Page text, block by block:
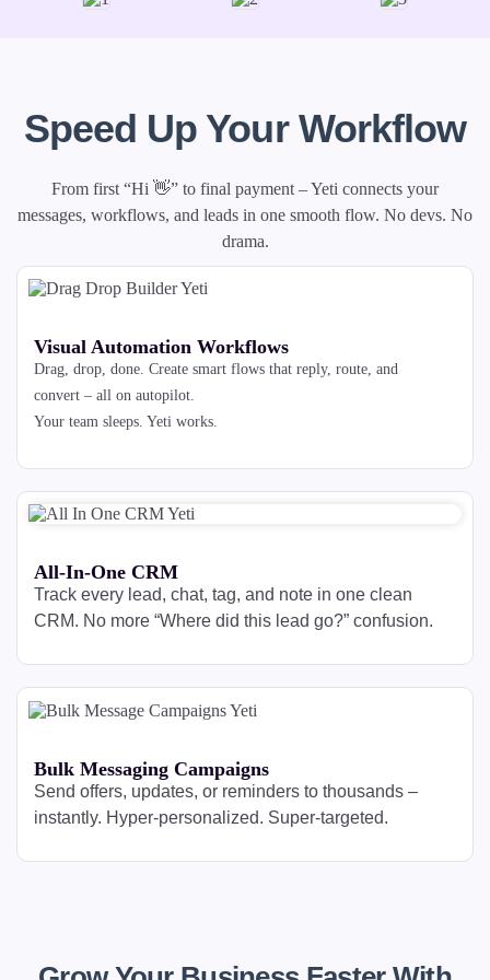
Speed Up Your Workflow
From first “Hi 👋” to final payment – Yeti connects your
messages, workflows, and leads in one smooth flow. No devs. No
drama.
Visual Automation Workflows
Drag, drop, done. Create smart flows that reply, route, and
convert – all on autopilot.
Your team sleeps. Yeti works.
All-In-One CRM
Track every lead, chat, tag, and note in one clean
CRM. No more “Where did this lead go?” confusion.
Bulk Messaging Campaigns
Send offers, updates, or reminders to thousands –
instantly. Hyper-personalized. Super-targeted.